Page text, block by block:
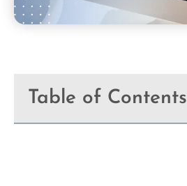
Table of Contents